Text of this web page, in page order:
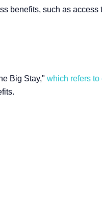
benefits, such as
Big Stay," which refers